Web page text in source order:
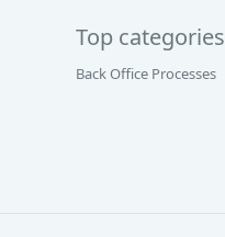
Top categories
Back Office Processes